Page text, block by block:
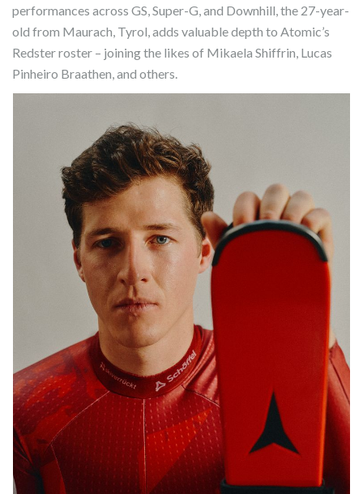
performances across GS, Super-G, and Downhill, the 27-year-
old from Maurach, Tyrol, adds valuable depth to Atomic’s
Redster roster – joining the likes of Mikaela Shiffrin, Lucas
Pinheiro Braathen, and others.